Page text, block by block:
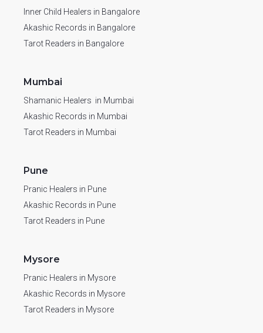
Inner Child Healers in Bangalore
Akashic Records in Bangalore
Tarot Readers in Bangalore
Mumbai
Shamanic Healers in Mumbai
Akashic Records in Mumbai
Tarot Readers in Mumbai
Pune
Pranic Healers in Pune
Akashic Records in Pune
Tarot Readers in Pune
Mysore
Pranic Healers in Mysore
Akashic Records in Mysore
Tarot Readers in Mysore